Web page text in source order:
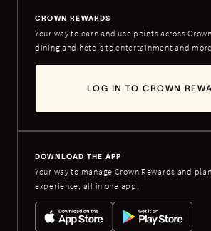
CROWN REWARDS
Your way to earn and use points across
dining and hotels to entertainment and more.
LOG IN TO CROWN
DOWNLOAD THE APP
Your way to manage Crown Rewards and
experience, all in one app.